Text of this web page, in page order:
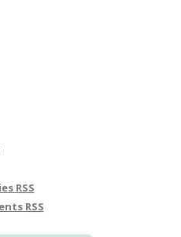
RSS
RSS